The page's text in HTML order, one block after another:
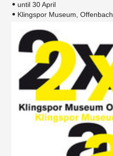
until 30 April
Klingspor Museum, Offenbach